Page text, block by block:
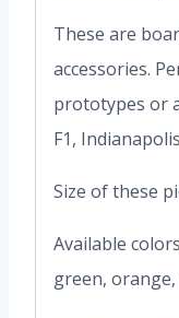
These are
accessories.
prototypes or
F1,
Size of these
Available
green,